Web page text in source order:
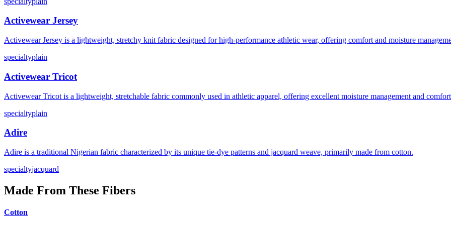
Activewear Jersey
Activewear Jersey is a lightweight, stretchy knit fabric designed for high-performance athletic wear, offering comfort and moisture
specialtyplain
Activewear Tricot
Activewear Tricot is a lightweight, stretchable fabric commonly used in athletic apparel, offering excellent moisture management and
specialtyplain
Adire
Adire is a traditional Nigerian fabric characterized by its unique tie-dye patterns and jacquard weave, primarily made from cotton.
specialtyjacquard
Made From These Fibers
Cotton